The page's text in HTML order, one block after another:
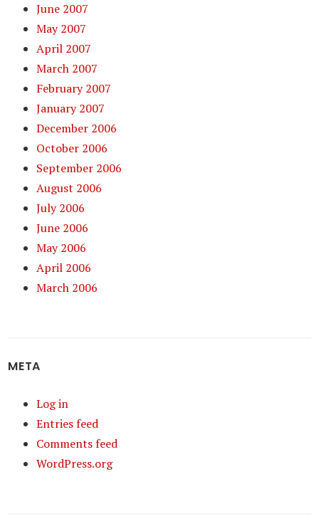
June 2007
May 2007
April 2007
March 2007
February 2007
January 2007
December 2006
October 2006
September 2006
August 2006
July 2006
June 2006
May 2006
April 2006
March 2006
META
Log in
Entries feed
Comments feed
WordPress.org